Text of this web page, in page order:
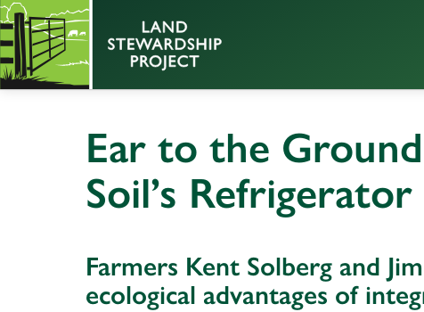
Ear to the
Soil’s Refrigerator
Farmers Kent Solberg and
ecological advantages of